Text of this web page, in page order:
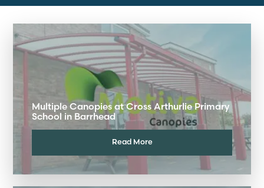
Multiple Canopies at Cross Arthurlie Primary
School in Barrhead
Read More